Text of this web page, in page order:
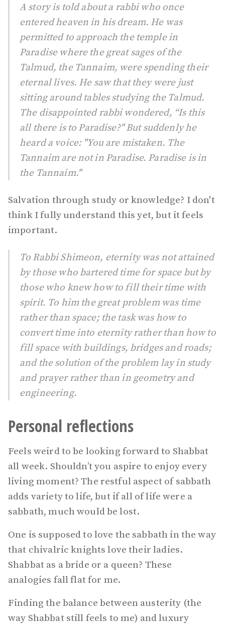
A story is told about a rabbi who once
entered heaven in his dream. He was
permitted to approach the temple in
Paradise where the great sages of the
Talmud, the Tannaim, were spending their
eternal lives. He saw that they were just
sitting around tables studying the Talmud.
The disappointed rabbi wondered, “Is this
all there is to Paradise?" But suddenly he
heard a voice: "You are mistaken. The
Tannaim are not in Paradise. Paradise is in
the Tannaim."
Salvation through study or knowledge? I don't
think I fully understand this yet, but it feels
important.
To Rabbi Shimeon, eternity was not attained
by those who bartered time for space but by
those who knew how to fill their time with
spirit. To him the great problem was time
rather than space; the task was how to
convert time into eternity rather than how to
fill space with buildings, bridges and roads;
and the solution of the problem lay in study
and prayer rather than in geometry and
engineering.
Personal reflections
Feels weird to be looking forward to Shabbat
all week. Shouldn’t you aspire to enjoy every
living moment? The restful aspect of sabbath
adds variety to life, but if all of life were a
sabbath, much would be lost.
One is supposed to love the sabbath in the way
that chivalric knights love their ladies.
Shabbat as a bride or a queen? These
analogies fall flat for me.
Finding the balance between austerity (the
way Shabbat still feels to me) and luxury